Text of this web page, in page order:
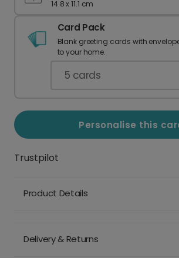
14.8 x 11.1 cm
Card Pack
Blank greeting cards with
to your home.
5 cards
Personalise this
Trustpilot
Product Details
Delivery & Returns